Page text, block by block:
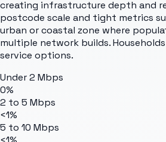
creating infrastructure depth and
postcode scale and tight metrics
urban or coastal zone where
multiple network builds.
service options.
Under 2 Mbps
0%
2 to 5 Mbps
<1%
5 to 10 Mbps